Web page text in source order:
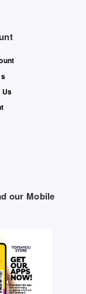
Us
our Mobile